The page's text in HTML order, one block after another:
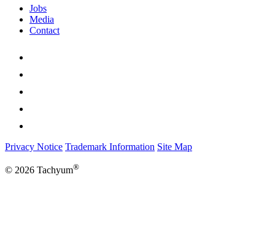
Jobs
Media
Contact
Privacy Notice Trademark Information Site Map
© 2026 Tachyum®